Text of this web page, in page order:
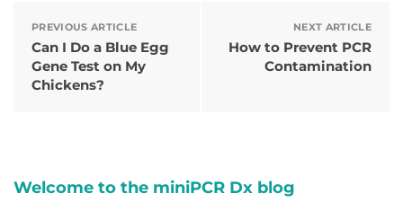
PREVIOUS ARTICLE
Can I Do a Blue Egg
Gene Test on My
Chickens?
NEXT ARTICLE
How to Prevent PCR
Contamination
Welcome to the miniPCR Dx blog